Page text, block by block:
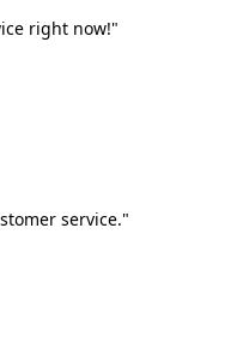
right now!"
service."